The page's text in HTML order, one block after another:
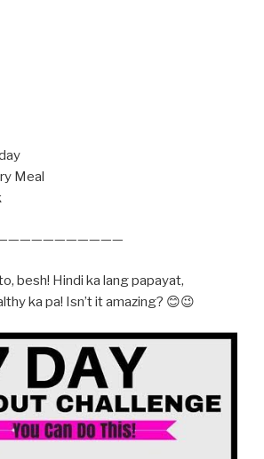
Meal
besh! Hindi ka lang papayat,
ka pa! Isn’t it amazing? 😊😉